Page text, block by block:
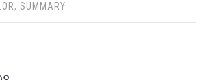
,SUMMARY